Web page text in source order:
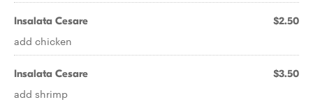
Insalata Cesare $2.50
add chicken
Insalata Cesare $3.50
add shrimp